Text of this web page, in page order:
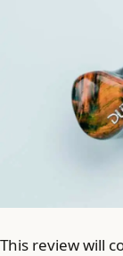
This review will